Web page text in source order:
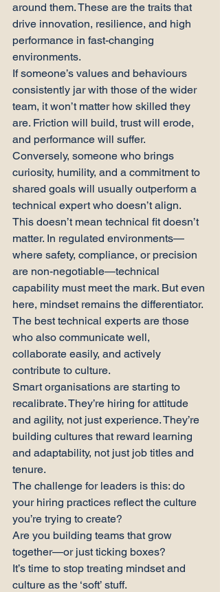
around them. These are the traits that
drive innovation, resilience, and high
performance in fast-changing
environments.
If someone’s values and behaviours
consistently jar with those of the wider
team, it won’t matter how skilled they
are. Friction will build, trust will erode,
and performance will suffer.
Conversely, someone who brings
curiosity, humility, and a commitment to
shared goals will usually outperform a
technical expert who doesn’t align.
This doesn’t mean technical fit doesn’t
matter. In regulated environments—
where safety, compliance, or precision
are non-negotiable—technical
capability must meet the mark. But even
here, mindset remains the differentiator.
The best technical experts are those
who also communicate well,
collaborate easily, and actively
contribute to culture.
Smart organisations are starting to
recalibrate. They’re hiring for attitude
and agility, not just experience. They’re
building cultures that reward learning
and adaptability, not just job titles and
tenure.
The challenge for leaders is this: do
your hiring practices reflect the culture
you’re trying to create?
Are you building teams that grow
together—or just ticking boxes?
It’s time to stop treating mindset and
culture as the ‘soft’ stuff.